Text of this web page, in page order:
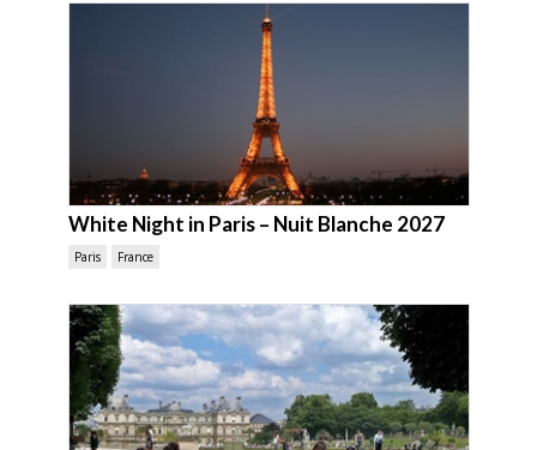
White Night in Paris – Nuit Blanche 2027
Paris France